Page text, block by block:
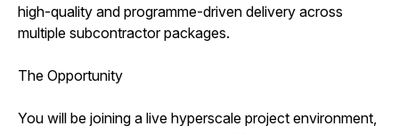
high-quality and programme-driven delivery across
multiple subcontractor packages.
The Opportunity
You will be joining a live hyperscale project environment,